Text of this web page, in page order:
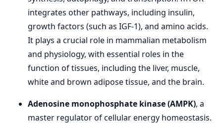
integrates other pathways, including insulin,
growth factors (such as IGF-1), and amino acids.
It plays a crucial role in mammalian metabolism
and physiology, with essential roles in the
function of tissues, including the liver, muscle,
white and brown adipose tissue, and the brain.
Adenosine monophosphate kinase (AMPK), a
master regulator of cellular energy homeostasis.